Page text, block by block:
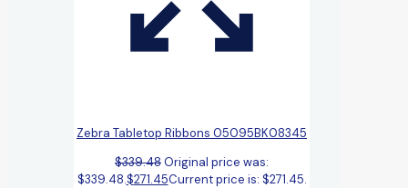
Zebra Tabletop Ribbons 05095BK08345
$339.48Original price was:
$339.48.$271.45Current price is: $271.45.